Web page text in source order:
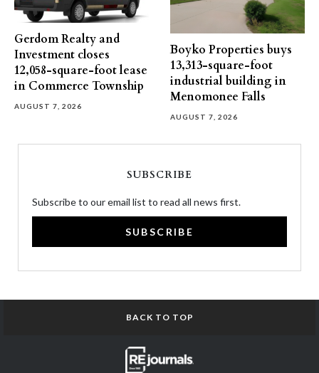
Gerdom Realty and
Investment closes
12,058-square-foot lease
in Commerce Township
AUGUST 7, 2026
Boyko Properties buys
13,313-square-foot
industrial building in
Menomonee Falls
AUGUST 7, 2026
SUBSCRIBE
Subscribe to our email list to read all news first.
SUBSCRIBE
BACK TO TOP